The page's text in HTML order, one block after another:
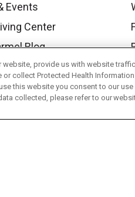
Events
Center
Blog
website, provide us with website traffic
collect Protected Health Information
this website you consent to our
collected, please refer to our